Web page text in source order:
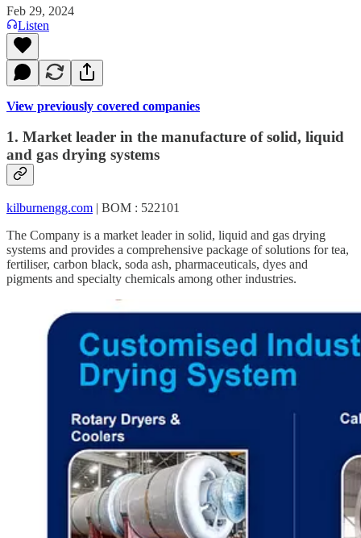
Feb 29, 2024
Listen
View previously covered companies
1. Market leader in the manufacture of solid, liquid
and gas drying systems
kilburnengg.com | BOM : 522101
The Company is a market leader in solid, liquid and gas drying
systems and provides a comprehensive package of solutions for tea,
fertiliser, carbon black, soda ash, pharmaceuticals, dyes and
pigments and specialty chemicals among other industries.